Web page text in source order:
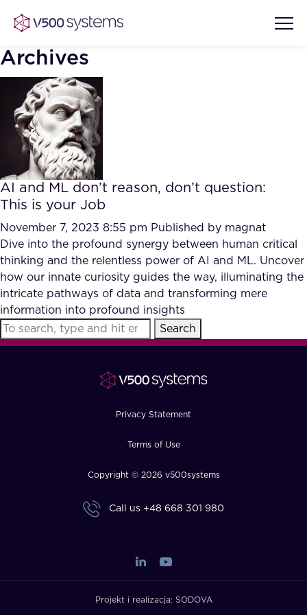
Vision & Values
Our Team
What we Offer
Our Partners
AI Show Highlights
AI Document Comprehension
Accurate Complex Document
Reviews (AI)
Case studies
Industries
FAQ
Archives
AI and ML don’t reason, don’t question:
This is your Job
November 7, 2023 8:55 pm Published by magnat
Dive into the profound synergy between human critical
thinking and the relentless power of AI and ML. Uncover
how our innate curiosity guides the way, illuminating the
intricate pathways of data and transforming mere
information into profound insights
Search
Privacy Statement
Terms of Use
Copyright © 2026 v500systems
Call us +48 668 301 980
Projekt i realizacja: SODOVA